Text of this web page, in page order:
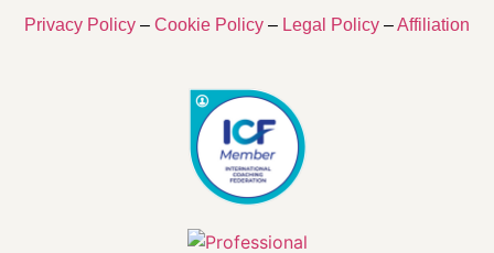
Privacy Policy – Cookie Policy – Legal Policy –Affiliation